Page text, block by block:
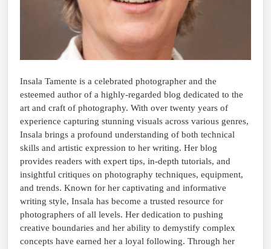
Insala Tamente is a celebrated photographer and the
esteemed author of a highly-regarded blog dedicated to the
art and craft of photography. With over twenty years of
experience capturing stunning visuals across various genres,
Insala brings a profound understanding of both technical
skills and artistic expression to her writing. Her blog
provides readers with expert tips, in-depth tutorials, and
insightful critiques on photography techniques, equipment,
and trends. Known for her captivating and informative
writing style, Insala has become a trusted resource for
photographers of all levels. Her dedication to pushing
creative boundaries and her ability to demystify complex
concepts have earned her a loyal following. Through her